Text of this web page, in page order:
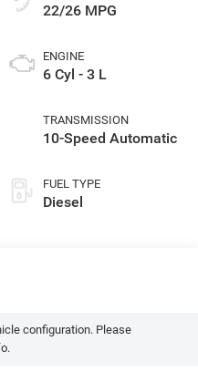
22/26 MPG
ENGINE
6 Cyl - 3 L
TRANSMISSION
10-Speed Automatic
FUEL TYPE
Diesel
configuration. Please